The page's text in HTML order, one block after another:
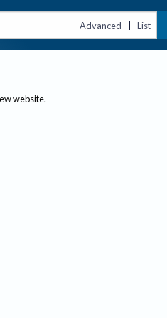
Advanced | List
website.